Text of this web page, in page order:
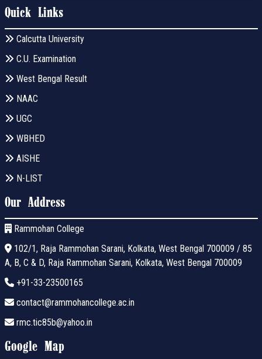
Quick Links
Calcutta University
C.U. Examination
West Bengal Result
NAAC
UGC
WBHED
AISHE
N-LIST
Our Address
Rammohan College
102/1, Raja Rammohan Sarani, Kolkata, West Bengal 700009 / 85
A, B, C & D, Raja Rammohan Sarani, Kolkata, West Bengal 700009
+91-33-23500165
contact@rammohancollege.ac.in
rmc.tic85b@yahoo.in
Google Map